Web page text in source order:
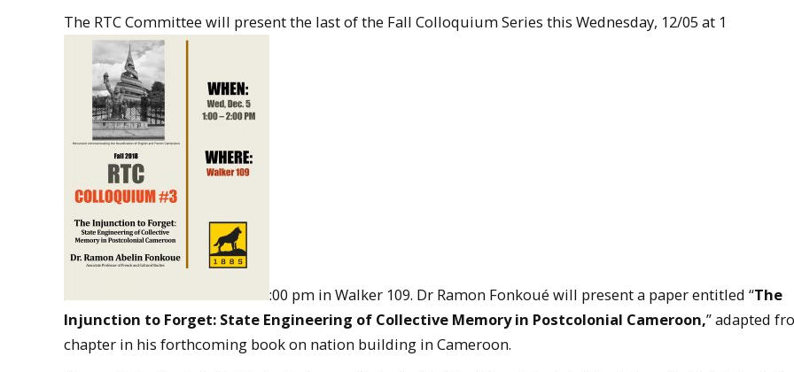
The RTC Committee will present the last of the Fall Colloquium Series this Wednesday, 12/05 at 1
:00 pm in Walker 109. Dr Ramon Fonkoué will present a paper entitled “The
Injunction to Forget: State Engineering of Collective Memory in Postcolonial Cameroon,” adapted
chapter in his forthcoming book on nation building in Cameroon.